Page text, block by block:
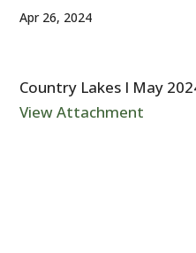
Apr 26, 2024
Country Lakes I May
View Attachment